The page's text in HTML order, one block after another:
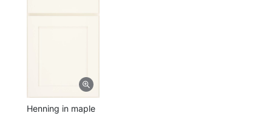
Henning in maple